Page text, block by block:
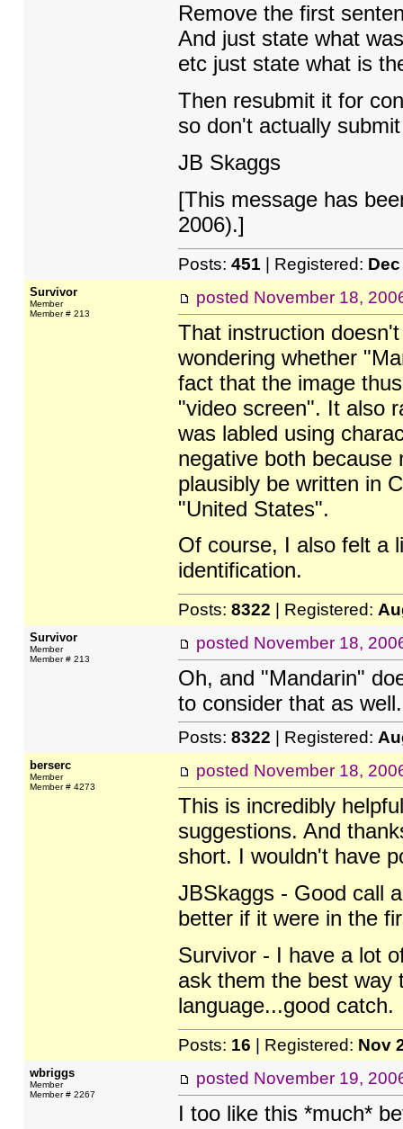
Remove the first
And just state what
etc just state what is
Then resubmit it for
so don't actually
JB Skaggs
[This message has
2006).]
Posts: 451 | Registered:
Survivor
Member
Member # 213
posted November 18,
That instruction
wondering whether
fact that the image
"video screen". It also
was labled using
negative both because
plausibly be written in
"United States".
Of course, I also felt a
identification.
Posts: 8322 | Registered:
Survivor
Member
Member # 213
posted November 18,
Oh, and "Mandarin"
to consider that as well.
Posts: 8322 | Registered:
berserc
Member
Member # 4273
posted November 18,
This is incredibly
suggestions. And
short. I wouldn't have
JBSkaggs - Good call
better if it were in the
Survivor - I have a lot
ask them the best way
language...good catch.
Posts: 16 | Registered: Nov
wbriggs
Member
Member # 2267
posted November 19,
I too like this *much*